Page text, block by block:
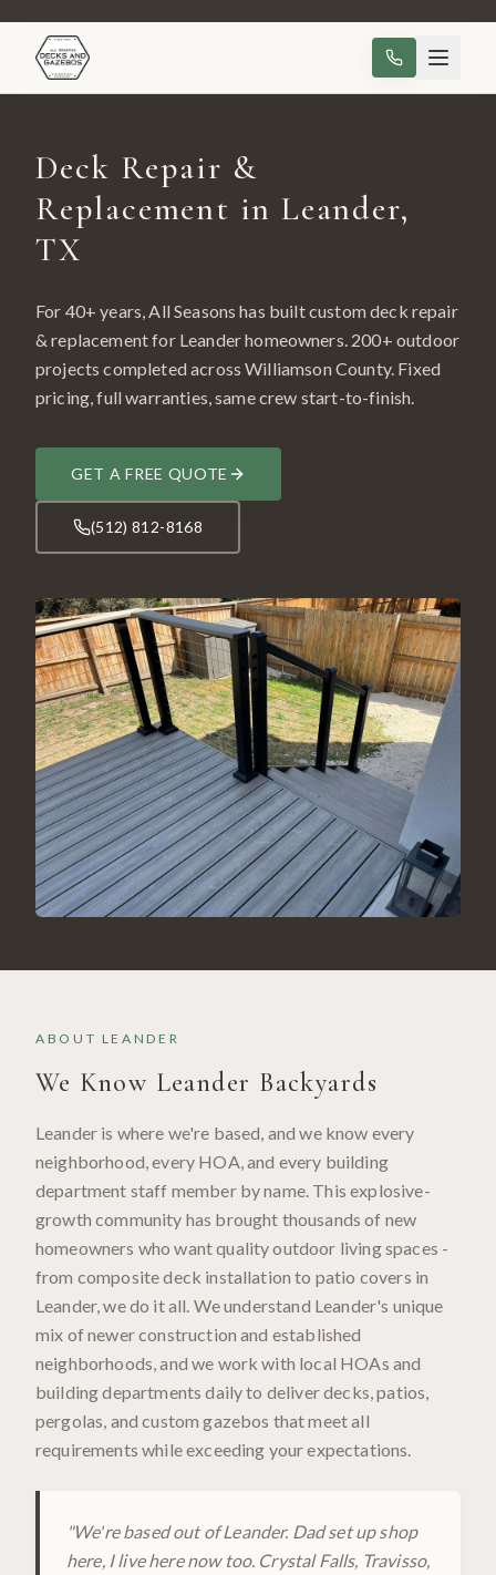
Deck Repair &
Replacement in Leander,
TX
For 40+ years, All Seasons has built customdeck repair
& replacementfor Leanderhomeowners. 200+ outdoor
projects completed acrossWilliamson County. Fixed
pricing, full warranties, same crew start-to-finish.
GET A FREE QUOTE
(512) 812-8168
ABOUT LEANDER
We Know Leander Backyards
Leander is where we're based, and we know every
neighborhood, every HOA, and every building
department staff member by name. This explosive-
growth community has brought thousands of new
homeowners who want quality outdoor living spaces -
from composite deck installation to patio covers in
Leander, we do it all. We understand Leander's unique
mix of newer construction and established
neighborhoods, and we work with local HOAs and
building departments daily to deliver decks, patios,
pergolas, and custom gazebos that meet all
requirements while exceeding your expectations.
"We're based out of Leander. Dad set up shop
here, I live here now too. Crystal Falls, Travisso,